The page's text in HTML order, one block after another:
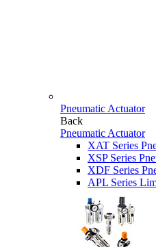
Pneumatic Actuator
Back
Pneumatic Actuator
XAT Series
XSP Series
XDF Series
APL Series